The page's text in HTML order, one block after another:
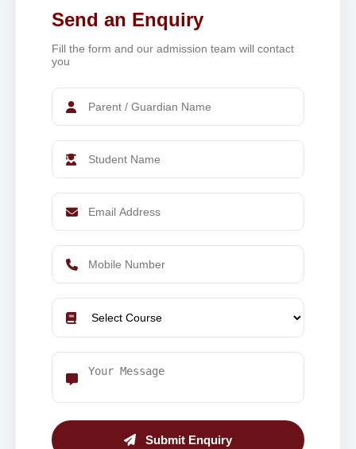
Send an Enquiry
Fill the form and our admission team will contact
you
Submit Enquiry